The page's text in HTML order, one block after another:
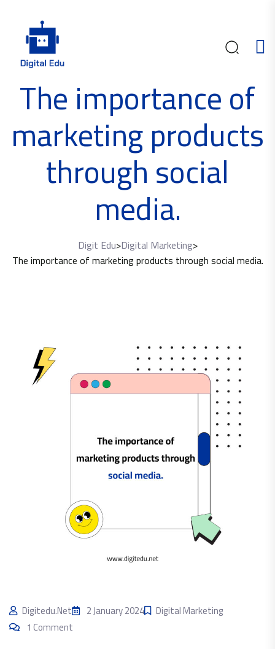
The importance of
marketing products
through social
media.
Digit Edu>Digital Marketing>
The importance of marketing products through social media.
Digitedu.net 2 January 2024
Digital Marketing
1 Comment